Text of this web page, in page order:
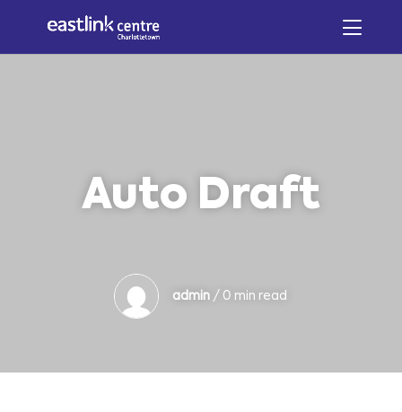
Auto Draft
admin / 0 min read